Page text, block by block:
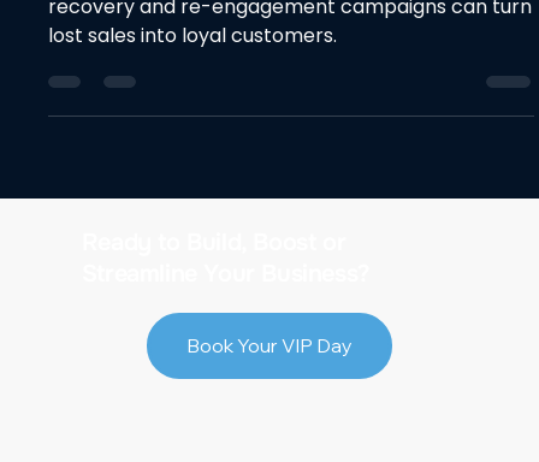
recovery and re-engagement campaigns can turn
lost sales into loyal customers.
Book Your VIP Day